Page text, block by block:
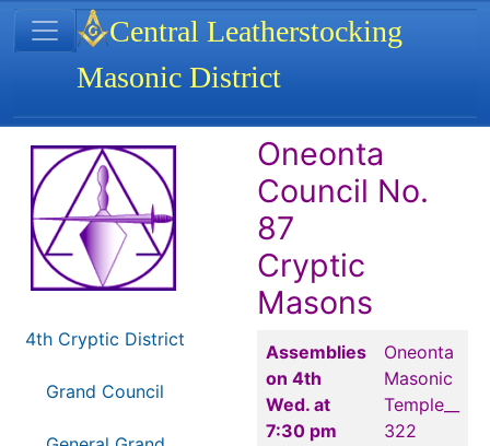
Navigation and related functionality
Related content
4th Cryptic District
Grand Council
Oneonta
Council No.
87
Cryptic
Masons
Assemblies
on 4th
Wed. at
7:30 pm
Oneonta
Masonic
Temple__
322
Site identity, navigation, etc.
Central Leatherstocking
Masonic District